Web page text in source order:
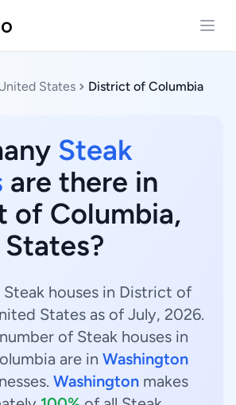
States District of Columbia
Steak
are there in
of Columbia,
Steak houses in District of
States as of July, 2026.
of Steak houses in
are in Washington
Washington makes